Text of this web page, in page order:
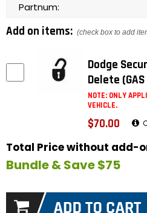
Partnum:
Add on items: (check box to add
Dodge
Delete (GAS
NOTE: ONLY
VEHICLE.
$70.00
Total Price without add-
Bundle & Save $75